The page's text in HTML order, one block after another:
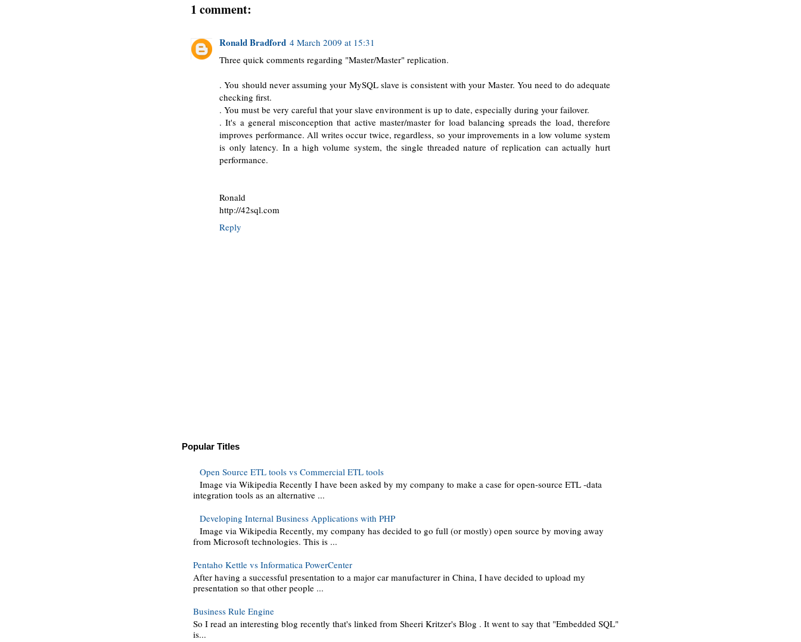
1 comment:
Ronald Bradford 4 March 2009 at 15:31
Three quick comments regarding "Master/Master" replication.
. You should never assuming your MySQL slave is consistent with your Master. You need to do adequate
checking first.
. You must be very careful that your slave environment is up to date, especially during your failover.
. It's a general misconception that active master/master for load balancing spreads the load, therefore
improves performance. All writes occur twice, regardless, so your improvements in a low volume system
is only latency. In a high volume system, the single threaded nature of replication can actually hurt
performance.
Ronald
http://42sql.com
Reply
Popular Titles
Open Source ETL tools vs Commercial ETL tools
Image via Wikipedia Recently I have been asked by my company to make a case for open-source ETL -data
integration tools as an alternative ...
Developing Internal Business Applications with PHP
Image via Wikipedia Recently, my company has decided to go full (or mostly) open source by moving away
from Microsoft technologies. This is ...
Pentaho Kettle vs Informatica PowerCenter
After having a successful presentation to a major car manufacturer in China, I have decided to upload my
presentation so that other people ...
Business Rule Engine
So I read an interesting blog recently that's linked from Sheeri Kritzer's Blog . It went to say that "Embedded SQL"
is...